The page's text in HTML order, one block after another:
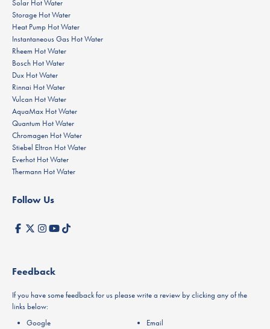
Solar Hot Water
Storage Hot Water
Heat Pump Hot Water
Instantaneous Gas Hot Water
Rheem Hot Water
Bosch Hot Water
Dux Hot Water
Rinnai Hot Water
Vulcan Hot Water
AquaMax Hot Water
Quantum Hot Water
Chromagen Hot Water
Stiebel Eltron Hot Water
Everhot Hot Water
Thermann Hot Water
Follow Us
Feedback
If you have some feedback for us please write a review by clicking any of the
links below:
Google
Email